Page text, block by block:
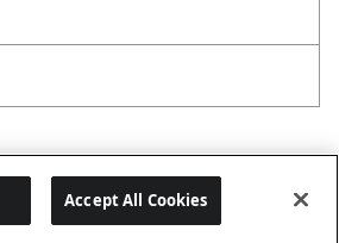
Last updated: 8/7/2026, 00:01:58
Accept All Cookies